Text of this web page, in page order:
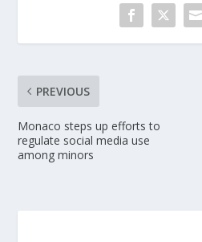
PREVIOUS
Monaco steps up efforts to
regulate social media use
among minors